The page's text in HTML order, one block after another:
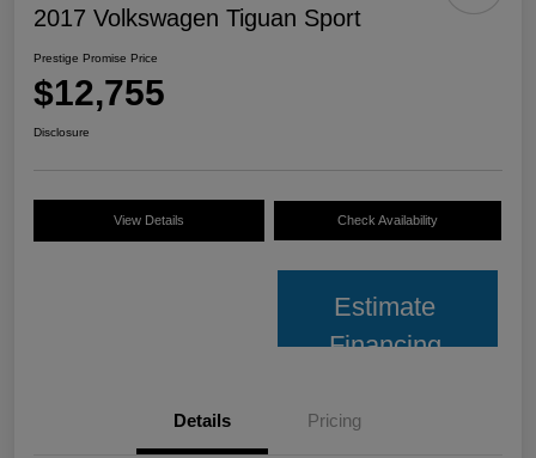
2017 Volkswagen Tiguan Sport
Prestige Promise Price
$12,755
Disclosure
View Details Check Availability
Estimate
Financing
Details Pricing